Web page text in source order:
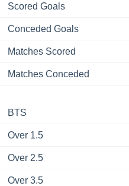
Scored Goals
Conceded Goals
Matches Scored
Matches Conceded
BTS
Over 1.5
Over 2.5
Over 3.5